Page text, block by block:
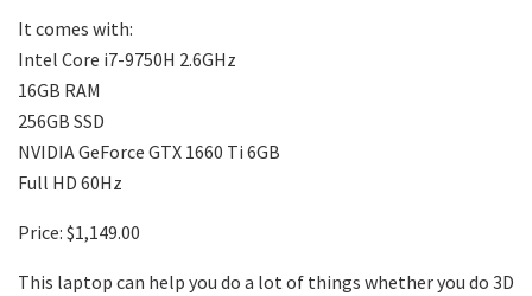
It comes with:
Intel Core i7-9750H 2.6GHz
16GB RAM
256GB SSD
NVIDIA GeForce GTX 1660 Ti 6GB
Full HD 60Hz
Price: $1,149.00
This laptop can help you do a lot of things whether you do 3D